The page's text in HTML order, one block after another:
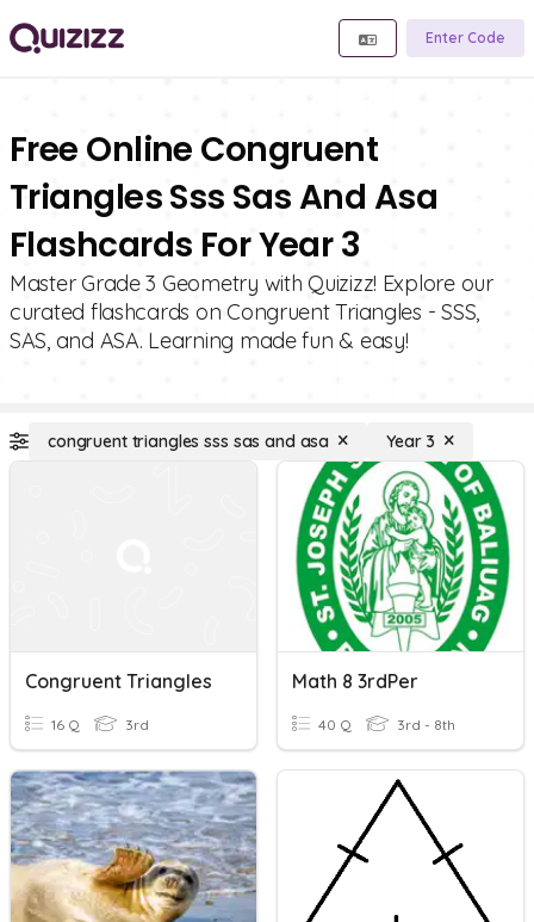
Enter Code
Free Online Congruent
Triangles Sss Sas And Asa
Flashcards For Year 3
Master Grade 3 Geometry with Quizizz! Explore our
curated flashcards on Congruent Triangles - SSS,
SAS, and ASA. Learning made fun & easy!
congruent triangles sss sas and asa Year 3
Congruent Triangles
16 Q 3rd
Math 8 3rdPer
40 Q 3rd - 8th